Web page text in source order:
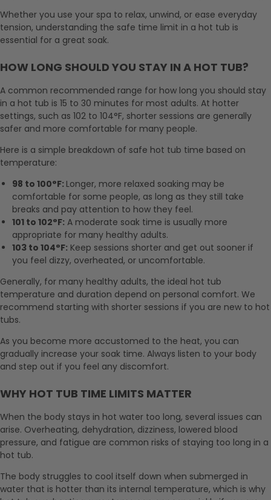
Whether you use your spa to relax, unwind, or ease everyday
tension, understanding the safe time limit in a hot tub is
essential for a great soak.
HOW LONG SHOULD YOU STAY IN A HOT TUB?
A common recommended range for how long you should stay
in a hot tub is 15 to 30 minutes for most adults. At hotter
settings, such as 102 to 104°F, shorter sessions are generally
safer and more comfortable for many people.
Here is a simple breakdown of safe hot tub time based on
temperature:
98 to 100°F: Longer, more relaxed soaking may be
comfortable for some people, as long as they still take
breaks and pay attention to how they feel.
101 to 102°F: A moderate soak time is usually more
appropriate for many healthy adults.
103 to 104°F: Keep sessions shorter and get out sooner if
you feel dizzy, overheated, or uncomfortable.
Generally, for many healthy adults, the ideal hot tub
temperature and duration depend on personal comfort. We
recommend starting with shorter sessions if you are new to hot
tubs.
As you become more accustomed to the heat, you can
gradually increase your soak time. Always listen to your body
and step out if you feel any discomfort.
WHY HOT TUB TIME LIMITS MATTER
When the body stays in hot water too long, several issues can
arise. Overheating, dehydration, dizziness, lowered blood
pressure, and fatigue are common risks of staying too long in a
hot tub.
The body struggles to cool itself down when submerged in
water that is hotter than its internal temperature, which is why